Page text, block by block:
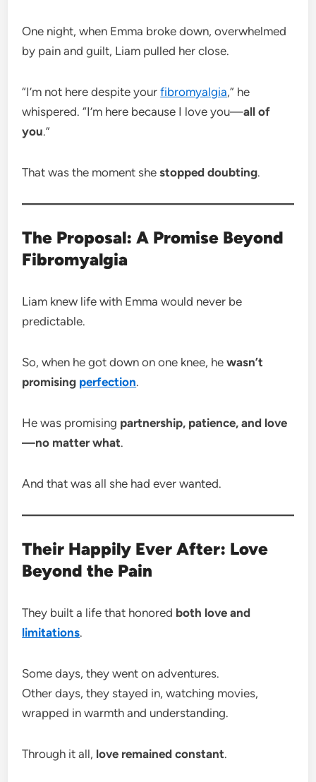
One night, when Emma broke down, overwhelmed
by pain and guilt, Liam pulled her close.
“I’m not here despite yourfibromyalgia,” he
whispered. “I’m here because I love you—all of
you.”
That was the moment shestopped doubting.
The Proposal: A Promise Beyond
Fibromyalgia
Liam knew life with Emma would never be
predictable.
So, when he got down on one knee, hewasn’t
promising perfection.
He was promising partnership, patience, and love
—no matter what.
And that was all she had ever wanted.
Their Happily Ever After: Love
Beyond the Pain
They built a life that honored both love and
limitations.
Some days, they went on adventures.
Other days, they stayed in, watching movies,
wrapped in warmth and understanding.
Through it all, love remained constant.